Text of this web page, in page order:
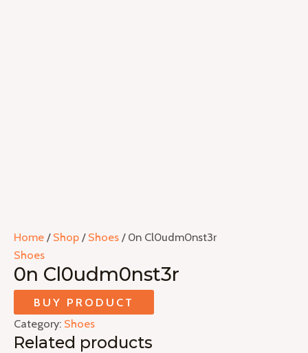
Home / Shop / Shoes / 0n Cl0udm0nst3r
Shoes
0n Cl0udm0nst3r
BUY PRODUCT
Category: Shoes
Related products